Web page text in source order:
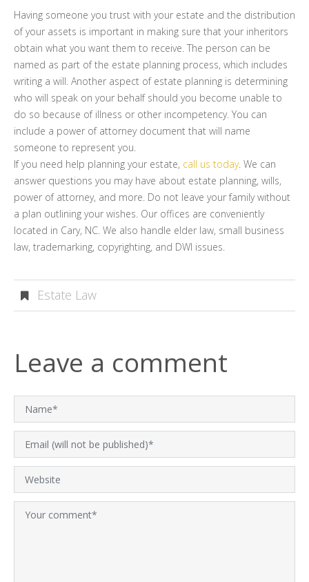
Having someone you trust with your estate and the distribution
of your assets is important in making sure that your inheritors
obtain what you want them to receive. The person can be
named as part of the estate planning process, which includes
writing a will. Another aspect of estate planning is determining
who will speak on your behalf should you become unable to
do so because of illness or other incompetency. You can
include a power of attorney document that will name
someone to represent you.
If you need help planning your estate, call us today. We can
answer questions you may have about estate planning, wills,
power of attorney, and more. Do not leave your family without
a plan outlining your wishes. Our offices are conveniently
located in Cary, NC. We also handle elder law, small business
law, trademarking, copyrighting, and DWI issues.
Estate Law
Leave a comment